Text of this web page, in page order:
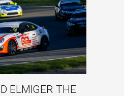
ELMIGER THE